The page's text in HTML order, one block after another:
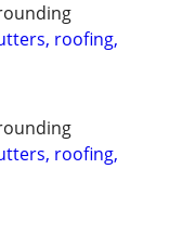
roofing,
roofing,